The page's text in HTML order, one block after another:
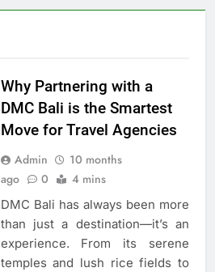
Why Partnering with a
DMC Bali is the Smartest
Move for Travel Agencies
Admin
10 months
ago
0 4 mins
DMC Bali has always been more
than just a destination—it’s an
experience. From its serene
temples and lush rice fields to